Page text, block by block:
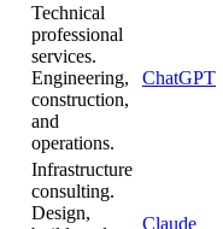
Technical
professional
services.
Engineering,
construction,
and
operations.
ChatGPT
Infrastructure
consulting.
Design,
Claude